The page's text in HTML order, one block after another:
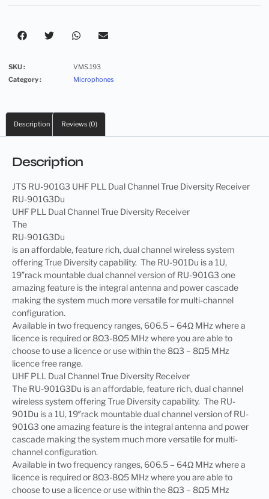
SKU :
VMS.193
Category :
Microphones
Description Reviews (0)
Description
JTS RU-901G3 UHF PLL Dual Channel True Diversity Receiver
RU-901G3Du
UHF PLL Dual Channel True Diversity Receiver
The
RU-901G3Du
is an affordable, feature rich, dual channel wireless system
offering True Diversity capability. The RU-901Du is a 1U,
19″rack mountable dual channel version of RU-901G3 one
amazing feature is the integral antenna and power cascade
making the system much more versatile for multi-channel
configuration.
Available in two frequency ranges, 606.5 – 64Ω MHz where a
licence is required or 8Ω3-8Ω5 MHz where you are able to
choose to use a licence or use within the 8Ω3 – 8Ω5 MHz
licence free range.
UHF PLL Dual Channel True Diversity Receiver
The RU-901G3Du is an affordable, feature rich, dual channel
wireless system offering True Diversity capability. The RU-
901Du is a 1U, 19″rack mountable dual channel version of RU-
901G3 one amazing feature is the integral antenna and power
cascade making the system much more versatile for multi-
channel configuration.
Available in two frequency ranges, 606.5 – 64Ω MHz where a
licence is required or 8Ω3-8Ω5 MHz where you are able to
choose to use a licence or use within the 8Ω3 – 8Ω5 MHz